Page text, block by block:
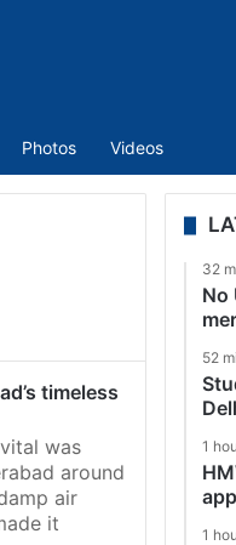
Photos Videos
timeless
was
around
air
it
32
No
52
1
1